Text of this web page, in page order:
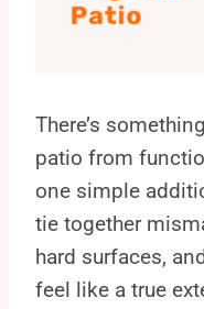
There’s
patio from
one simple
tie together
hard surfaces,
feel like a true